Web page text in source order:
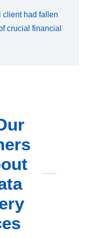
client had fallen
crucial financial